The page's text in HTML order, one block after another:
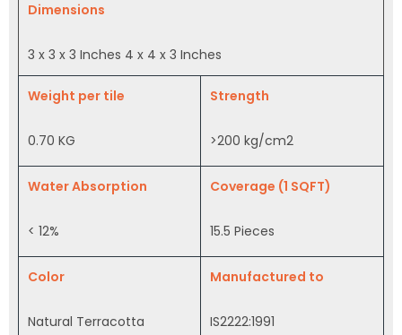
Dimensions
3 x 3 x 3 Inches 4 x 4 x 3 Inches
Weight per tile
0.70 KG
Strength
>200 kg/cm2
Water Absorption
< 12%
Coverage (1 SQFT)
15.5 Pieces
Color
Natural Terracotta
Manufactured to
IS2222:1991